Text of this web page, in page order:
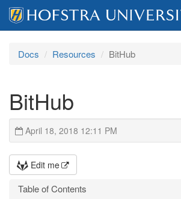
Docs Resources BitHub
BitHub
April 18, 2018 12:11 PM
Edit me